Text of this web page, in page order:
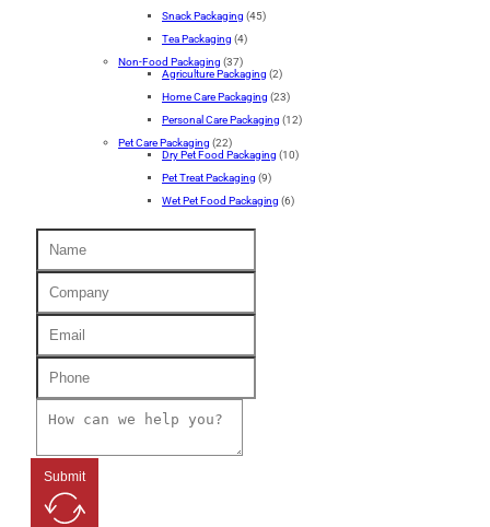
Snack Packaging (45)
Tea Packaging (4)
Non-Food Packaging (37)
Agriculture Packaging (2)
Home Care Packaging (23)
Personal Care Packaging (12)
Pet Care Packaging (22)
Dry Pet Food Packaging (10)
Pet Treat Packaging (9)
Wet Pet Food Packaging (6)
Submit